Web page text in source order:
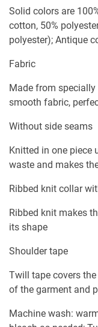
Solid colors are
cotton, 50%
polyester); Antique
Fabric
Made from
smooth fabric,
Without side seams
Knitted in one piece
waste and makes
Ribbed knit collar
Ribbed knit makes
its shape
Shoulder tape
Twill tape covers
of the garment and
Machine wash: